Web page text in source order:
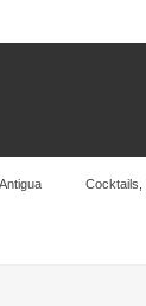
Cocktails